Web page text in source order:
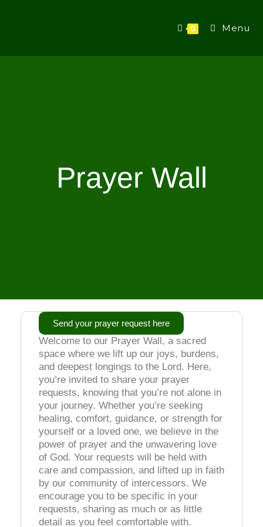
0 Menu
Prayer Wall
Send your prayer request here
Welcome to our Prayer Wall, a sacred
space where we lift up our joys, burdens,
and deepest longings to the Lord. Here,
you’re invited to share your prayer
requests, knowing that you’re not alone in
your journey. Whether you’re seeking
healing, comfort, guidance, or strength for
yourself or a loved one, we believe in the
power of prayer and the unwavering love
of God. Your requests will be held with
care and compassion, and lifted up in faith
by our community of intercessors. We
encourage you to be specific in your
requests, sharing as much or as little
detail as you feel comfortable with.